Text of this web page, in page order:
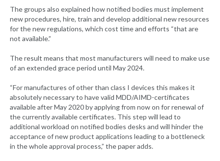
The groups also explained how notified bodies must implement
new procedures, hire, train and develop additional new resources
for the new regulations, which cost time and efforts “that are
not available.”
The result means that most manufacturers will need to make use
of an extended grace period until May 2024.
“For manufactures of other than class I devices this makes it
absolutely necessary to have valid MDD/AIMD-certificates
available after May 2020 by applying from now on for renewal of
the currently available certificates. This step will lead to
additional workload on notified bodies desks and will hinder the
acceptance of new product applications leading to a bottleneck
in the whole approval process,” the paper adds.